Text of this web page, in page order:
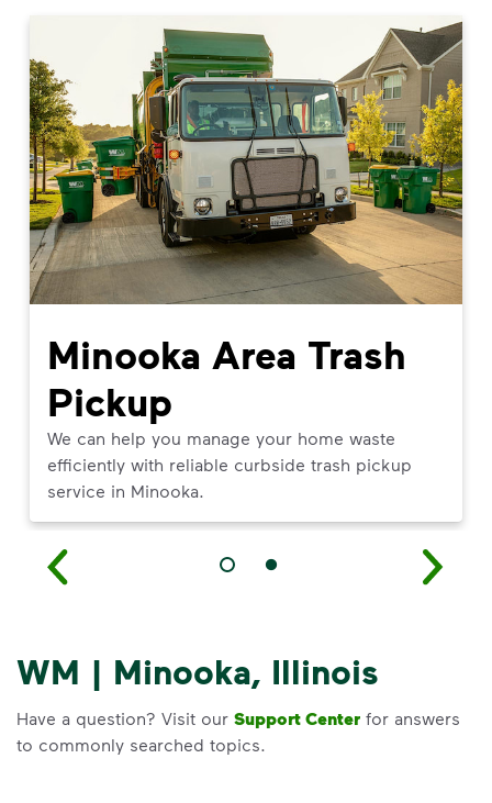
Minooka Area Trash
Pickup
We can help you manage your home waste
efficiently with reliable curbside trash pickup
service in Minooka.
WM | Minooka, Illinois
Have a question? Visit our Support Center for answers
to commonly searched topics.